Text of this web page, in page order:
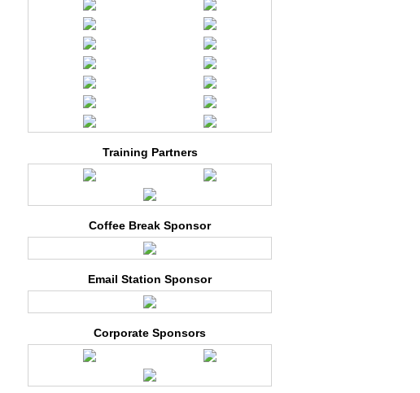
Training Partners
Coffee Break Sponsor
Email Station Sponsor
Corporate Sponsors